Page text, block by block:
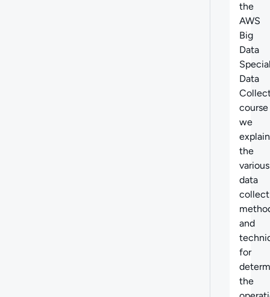
the
AWS
Big
Data
Data
course
we
explain
the
various
data
and
for
the